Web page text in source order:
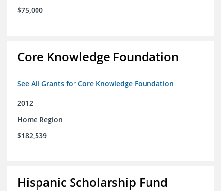
$75,000
Core Knowledge Foundation
See All Grants for Core Knowledge Foundation
2012
Home Region
$182,539
Hispanic Scholarship Fund